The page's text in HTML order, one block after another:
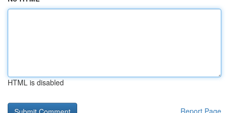
HTML is disabled
Report Page